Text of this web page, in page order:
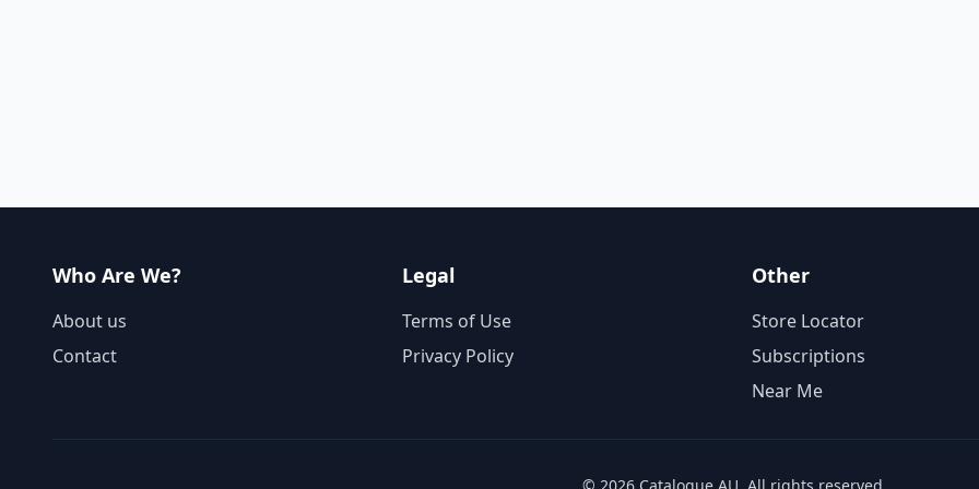
Who Are We?
About us
Contact
Legal
Terms of Use
Privacy Policy
Other
Store Locator
Subscriptions
Near Me